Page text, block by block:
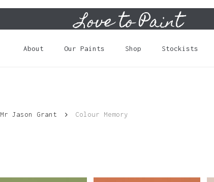
Love to Paint
About Our Paints Shop Stockists
Cart
Mr Jason Grant Colour Memory